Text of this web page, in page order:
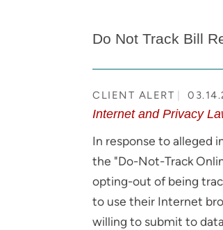
Do Not Track Bill
CLIENT ALERT
Internet and Privacy
In response to alleged
the "Do-Not-Track
opting-out of being
to use their Internet
willing to submit to